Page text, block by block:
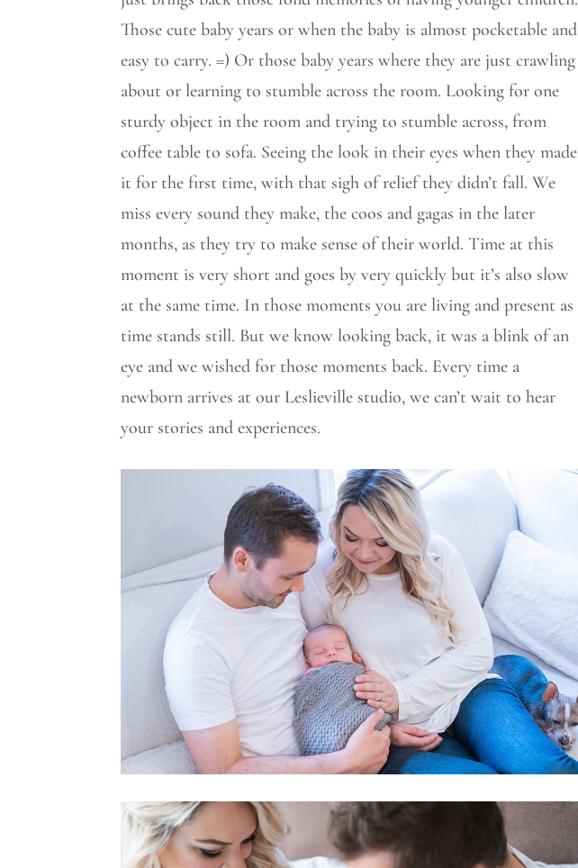
Those cute baby years or when the baby is almost pocketable and
easy to carry. =) Or those baby years where they are just crawling
about or learning to stumble across the room. Looking for one
sturdy object in the room and trying to stumble across, from
coffee table to sofa. Seeing the look in their eyes when they made
it for the first time, with that sigh of relief they didn’t fall. We
miss every sound they make, the coos and gagas in the later
months, as they try to make sense of their world. Time at this
moment is very short and goes by very quickly but it’s also slow
at the same time. In those moments you are living and present as
time stands still. But we know looking back, it was a blink of an
eye and we wished for those moments back. Every time a
newborn arrives at our Leslieville studio, we can’t wait to hear
your stories and experiences.